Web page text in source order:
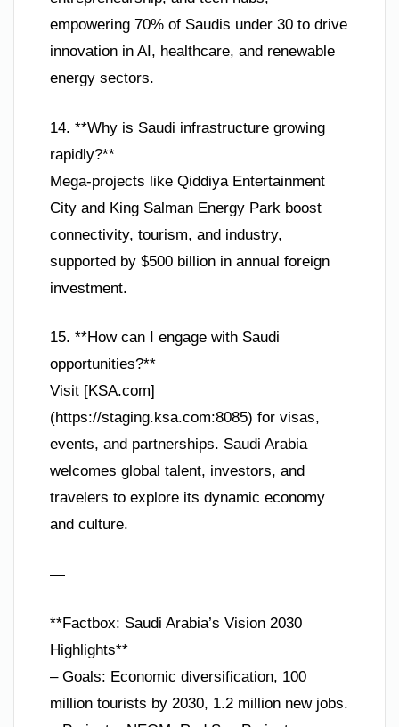
empowering 70% of Saudis under 30 to drive
innovation in AI, healthcare, and renewable
energy sectors.
14. **Why is Saudi infrastructure growing
rapidly?**
Mega-projects like Qiddiya Entertainment
City and King Salman Energy Park boost
connectivity, tourism, and industry,
supported by $500 billion in annual foreign
investment.
15. **How can I engage with Saudi
opportunities?**
Visit [KSA.com]
(https://staging.ksa.com:8085) for visas,
events, and partnerships. Saudi Arabia
welcomes global talent, investors, and
travelers to explore its dynamic economy
and culture.
—
**Factbox: Saudi Arabia’s Vision 2030
Highlights**
– Goals: Economic diversification, 100
million tourists by 2030, 1.2 million new jobs.